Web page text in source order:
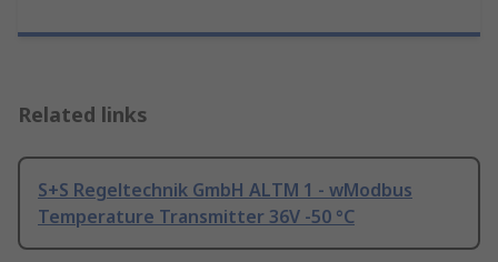
Related links
S+S Regeltechnik GmbH ALTM 1 - wModbus
Temperature Transmitter 36V -50 °C